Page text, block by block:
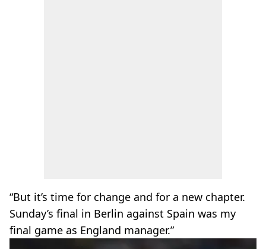
“But it’s time for change and for a new chapter.
Sunday’s final in Berlin against Spain was my
final game as England manager.”